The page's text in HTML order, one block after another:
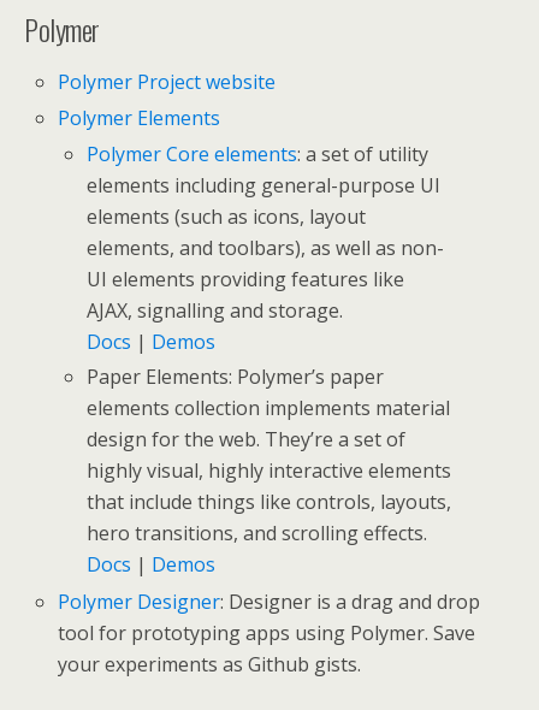
Polymer
Polymer Project website
Polymer Elements
Polymer Core elements: a set of utility
elements including general-purpose UI
elements (such as icons, layout
elements, and toolbars), as well as non-
UI elements providing features like
AJAX, signalling and storage.
Docs | Demos
Paper Elements: Polymer’s paper
elements collection implements material
design for the web. They’re a set of
highly visual, highly interactive elements
that include things like controls, layouts,
hero transitions, and scrolling effects.
Docs | Demos
Polymer Designer: Designer is a drag and drop
tool for prototyping apps using Polymer. Save
your experiments as Github gists.